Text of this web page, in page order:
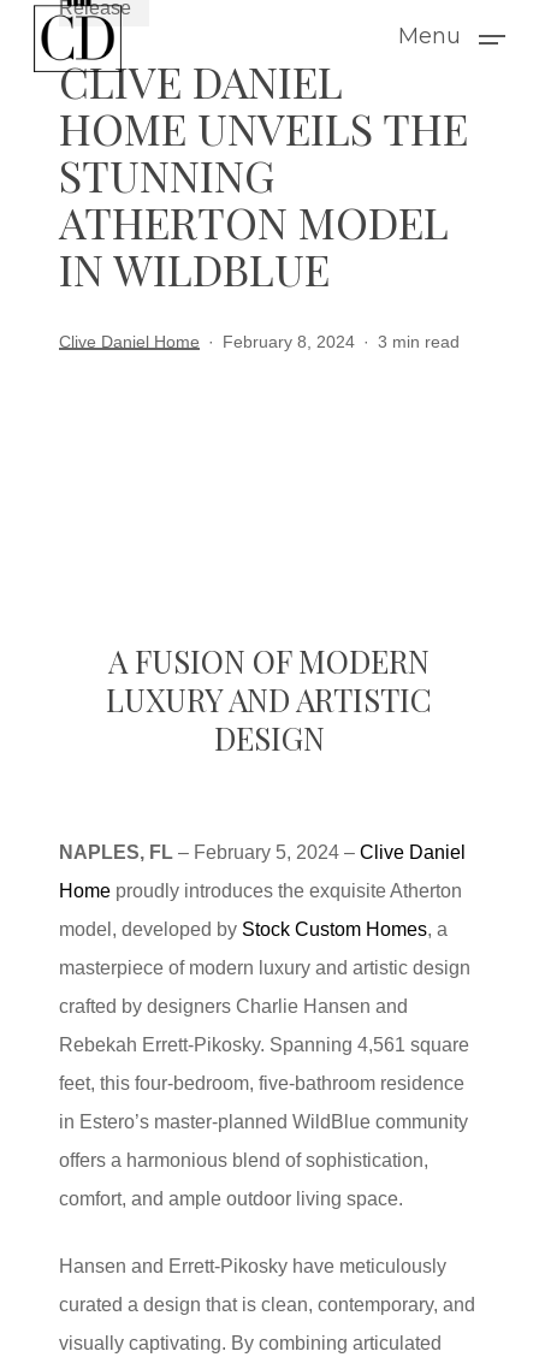
Menu
Release
CLIVE DANIEL
HOME UNVEILS THE
STUNNING
ATHERTON MODEL
IN WILDBLUE
Clive Daniel Home February 8, 2024 3 min read
A FUSION OF MODERN
LUXURY AND ARTISTIC
DESIGN
NAPLES, FL– February 5, 2024 –Clive Daniel
Home proudly introduces the exquisite Atherton
model, developed by Stock Custom Homes, a
masterpiece of modern luxury and artistic design
crafted by designers Charlie Hansen and
Rebekah Errett-Pikosky. Spanning 4,561 square
feet, this four-bedroom, five-bathroom residence
in Estero’s master-planned WildBlue community
offers a harmonious blend of sophistication,
comfort, and ample outdoor living space.
Hansen and Errett-Pikosky have meticulously
curated a design that is clean, contemporary, and
visually captivating. By combining articulated